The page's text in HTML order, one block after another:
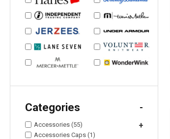
Categories -
Accessories (55) +
Accessories Caps (1)